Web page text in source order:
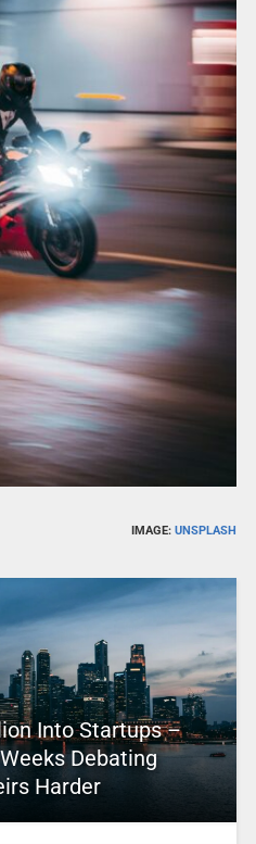
IMAGE:UNSPLASH
Into Startups –
Debating
Harder